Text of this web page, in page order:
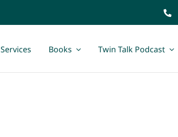
Services Books Twin Talk Podcast